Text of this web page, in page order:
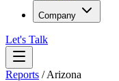
Company
Let's Talk
Reports /Arizona